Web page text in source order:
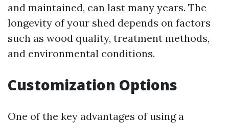
and maintained, can last many years. The
longevity of your shed depends on factors
such as wood quality, treatment methods,
and environmental conditions.
Customization Options
One of the key advantages of using a